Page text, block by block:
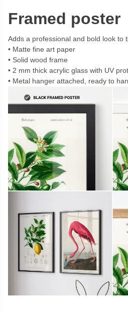
Framed poster
Adds a professional and bold look to
Matte fine art paper
Solid wood frame
2 mm thick acrylic glass with UV
Metal hanger attached, ready to